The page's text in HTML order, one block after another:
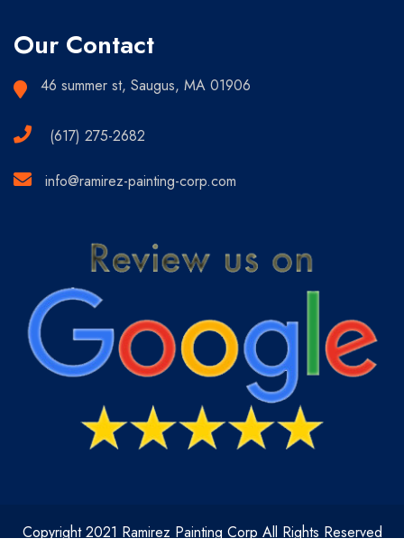
Our Contact
46 summer st, Saugus, MA 01906
(617) 275-2682
info@ramirez-painting-corp.com
Copyright 2021 Ramirez Painting Corp All Rights Reserved